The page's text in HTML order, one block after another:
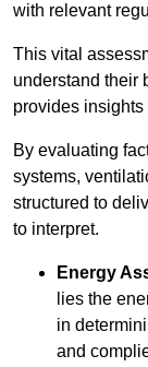
with relevant
This vital
understand their
provides insights
By evaluating
systems,
structured to
to interpret.
Energy
lies the
in
and